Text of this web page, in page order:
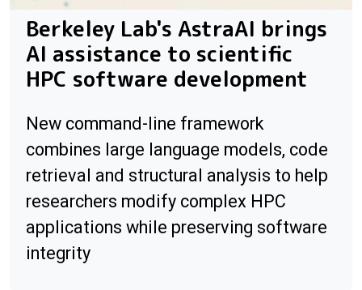
Berkeley Lab's AstraAI brings
AI assistance to scientific
HPC software development
New command-line framework
combines large language models, code
retrieval and structural analysis to help
researchers modify complex HPC
applications while preserving software
integrity